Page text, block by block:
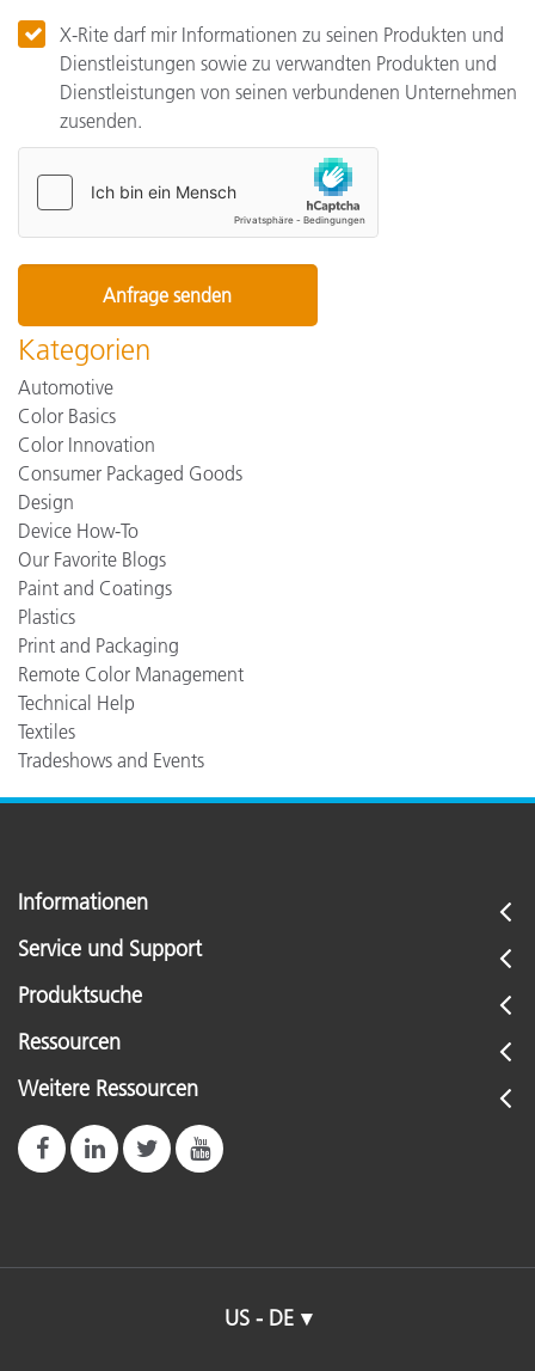
X-Rite darf mir Informationen zu seinen Produkten und
Dienstleistungen sowie zu verwandten Produkten und
Dienstleistungen von seinen verbundenen Unternehmen
zusenden.
Kategorien
Automotive
Color Basics
Color Innovation
Consumer Packaged Goods
Design
Device How-To
Our Favorite Blogs
Paint and Coatings
Plastics
Print and Packaging
Remote Color Management
Technical Help
Textiles
Tradeshows and Events
Informationen
Service und Support
Produktsuche
Ressourcen
Weitere Ressourcen
US - DE